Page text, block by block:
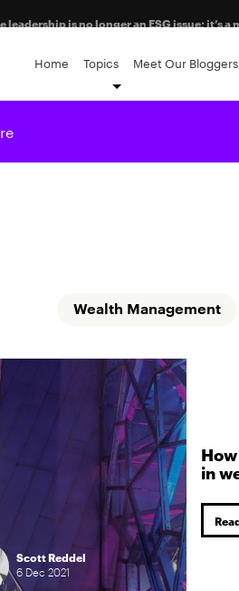
transformation value in retirement
All dressed up and nowhere to go?
Home Topics Meet Our Bloggers
Wealth Management
Scott Reddel
6 Dec 2021
in